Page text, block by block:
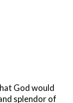
God would
splendor of